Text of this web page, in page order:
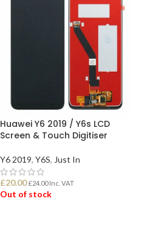
Huawei Y6 2019 / Y6s LCD
Screen & Touch Digitiser
Y6 2019, Y6S, Just In
£20.00 £24.00Inc. VAT
Out of stock